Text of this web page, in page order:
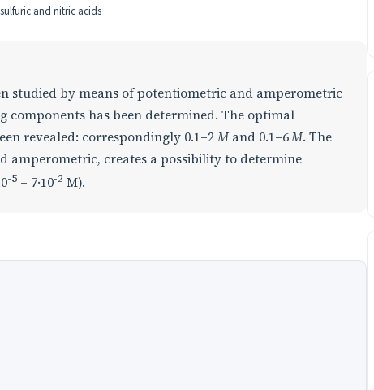
and nitric acids
studied by means of potentiometric and amperometric
has been determined. The optimal
revealed: correspondingly 0.1–2Mand 0.1–6M. The
creates a possibility to determine
-5 – 7·10-2 М).